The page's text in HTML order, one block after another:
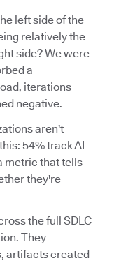
left side of the
relatively the
side? We were
a
iterations
negative.
aren't
54% track AI
metric that tells
they're
the full SDLC
They
artifacts created